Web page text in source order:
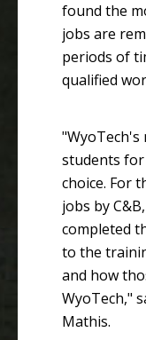
found the
jobs are
periods of
qualified
"WyoTech's
students for
choice. For
jobs by
completed
to the
and how
WyoTech,"
Mathis.